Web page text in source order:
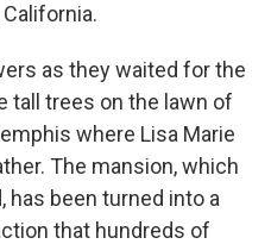
as they waited for the
tall trees on the lawn of
where Lisa Marie
The mansion, which
has been turned into a
that hundreds of